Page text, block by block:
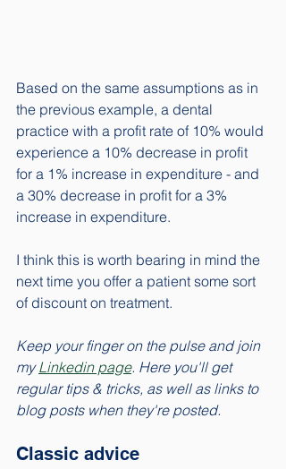
Based on the same assumptions as in
the previous example, a dental
practice with a profit rate of 10% would
experience a 10% decrease in profit
for a 1% increase in expenditure - and
a 30% decrease in profit for a 3%
increase in expenditure.
I think this is worth bearing in mind the
next time you offer a patient some sort
of discount on treatment.
Keep your finger on the pulse and join
my Linkedin page. Here you'll get
regular tips & tricks, as well as links to
blog posts when they're posted.
Classic advice